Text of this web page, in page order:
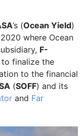
’s (Ocean Yield)
where Ocean
F-
to finalize the
to the financial
(SOFF) and its
and Far